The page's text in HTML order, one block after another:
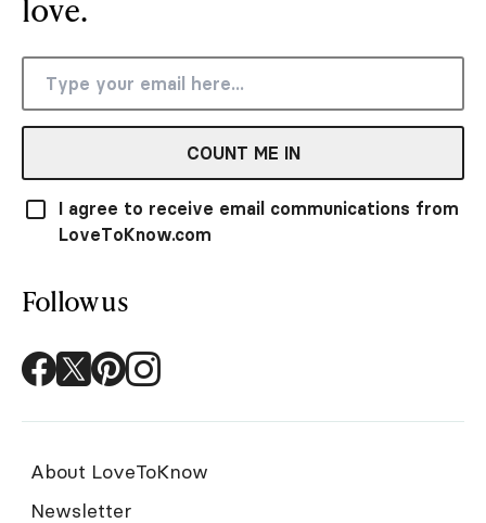
love.
COUNT ME IN
I agree to receive email communications from
LoveToKnow.com
Follow us
About LoveToKnow
Newsletter